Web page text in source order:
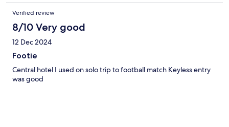
Verified review
8/10 Very good
12 Dec 2024
Footie
Central hotel I used on solo trip to football match Keyless entry
was good